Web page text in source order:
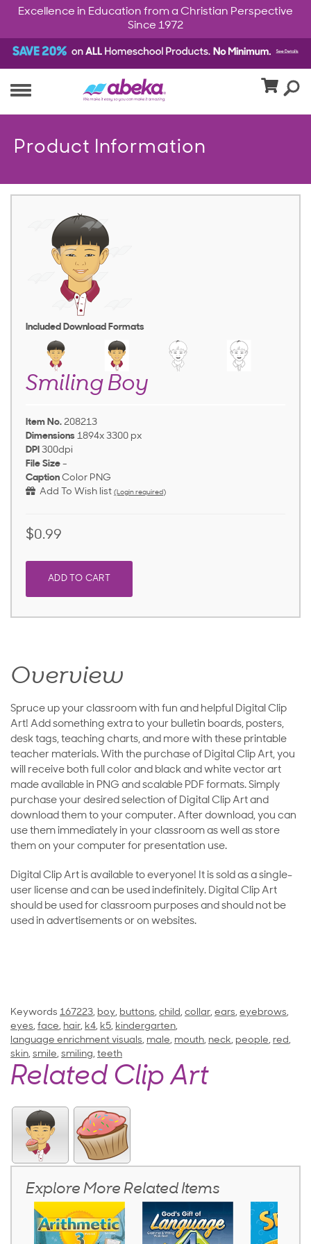
Excellence in Education from a Christian Perspective
Since 1972
Product Information
Included Download Formats
Smiling Boy
Item No. 208213
Dimensions 1894x 3300 px
DPI 300dpi
File Size -
Caption Color PNG
Add To Wish list (Login required)
$0.99
ADD TO CART
Overview
Spruce up your classroom with fun and helpful Digital Clip
Art! Add something extra to your bulletin boards, posters,
desk tags, teaching charts, and more with these printable
teacher materials. With the purchase of Digital Clip Art, you
will receive both full color and black and white vector art
made available in PNG and scalable PDF formats. Simply
purchase your desired selection of Digital Clip Art and
download them to your computer. After download, you can
use them immediately in your classroom as well as store
them on your computer for presentation use.
Digital Clip Art is available to everyone! It is sold as a single-
user license and can be used indefinitely. Digital Clip Art
should be used for classroom purposes and should not be
used in advertisements or on websites.
Keywords 167223, boy, buttons, child, collar, ears, eyebrows,
eyes, face, hair, k4, k5, kindergarten,
language enrichment visuals, male, mouth, neck, people, red,
skin, smile, smiling, teeth
Related Clip Art
Explore More Related Items